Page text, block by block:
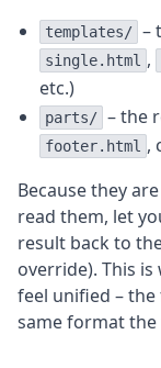
templates/ –
single.html ,
etc.)
parts/ – the
footer.html ,
Because they
read them, let
result back to
override). This
feel unified –
same format